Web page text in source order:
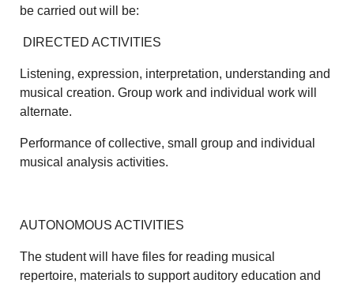
be carried out will be:
DIRECTED ACTIVITIES
Listening, expression, interpretation, understanding and
musical creation. Group work and individual work will
alternate.
Performance of collective, small group and individual
musical analysis activities.
AUTONOMOUS ACTIVITIES
The student will have files for reading musical
repertoire, materials to support auditory education and